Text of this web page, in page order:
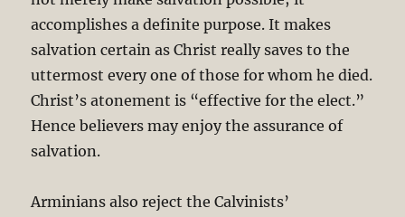
accomplishes a definite purpose. It makes
salvation certain as Christ really saves to the
uttermost every one of those for whom he died.
Christ’s atonement is “effective for the elect.”
Hence believers may enjoy the assurance of
salvation.
Arminians also reject the Calvinists’